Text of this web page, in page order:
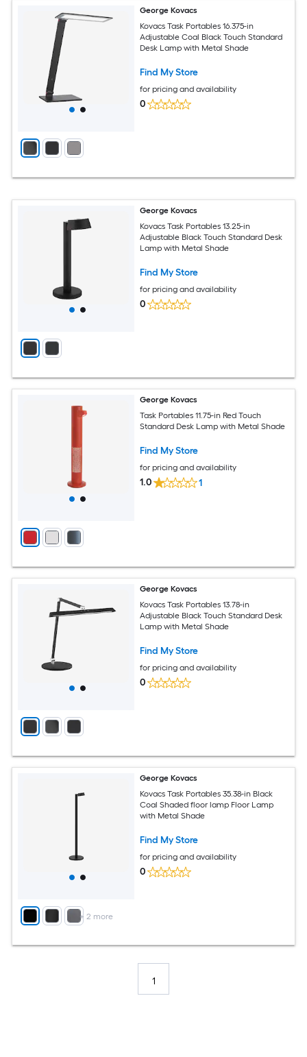
George Kovacs
Kovacs Task Portables 16.375-in
Adjustable Coal Black Touch Standard
Desk Lamp with Metal Shade
Find My Store
for pricing and availability
0
George Kovacs
Kovacs Task Portables 13.25-in
Adjustable Black Touch Standard Desk
Lamp with Metal Shade
Find My Store
for pricing and availability
0
George Kovacs
Task Portables 11.75-in Red Touch
Standard Desk Lamp with Metal Shade
Find My Store
for pricing and availability
1.0 1
George Kovacs
Kovacs Task Portables 13.78-in
Adjustable Black Touch Standard Desk
Lamp with Metal Shade
Find My Store
for pricing and availability
0
+ 2 more
George Kovacs
Kovacs Task Portables 35.38-in Black
Coal Shaded floor lamp Floor Lamp
with Metal Shade
Find My Store
for pricing and availability
0
1